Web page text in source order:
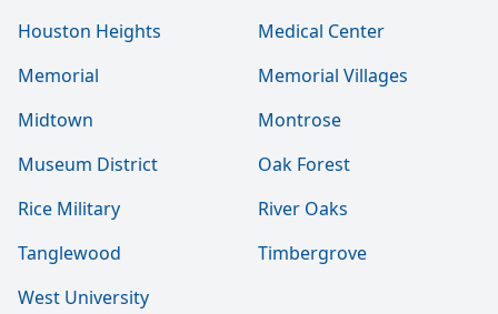
Houston Heights
Medical Center
Memorial
Memorial Villages
Midtown
Montrose
Museum District
Oak Forest
Rice Military
River Oaks
Tanglewood
Timbergrove
West University